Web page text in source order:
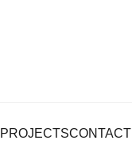
PROJECTSCONTACT